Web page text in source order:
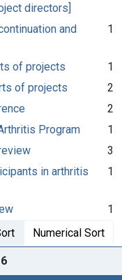
directors]
and
1
of projects
1
of projects
2
2
Program
1
3
in arthritis
1
1
Numerical Sort